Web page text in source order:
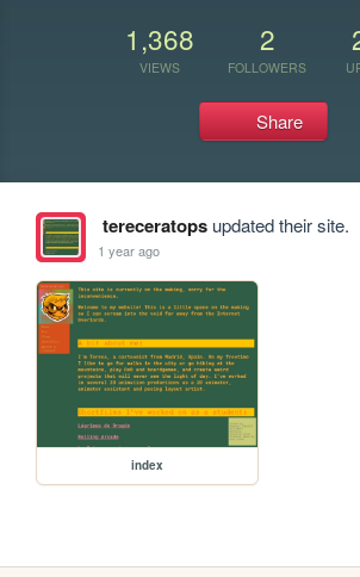
1,368
VIEWS
2
FOLLOWERS
Share
tereceratopsupdated their site.
1 year ago
index